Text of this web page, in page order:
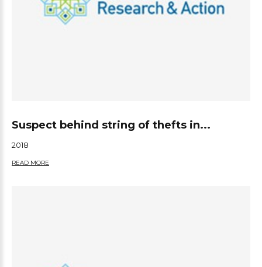
Suspect behind string of thefts in...
2018
READ MORE